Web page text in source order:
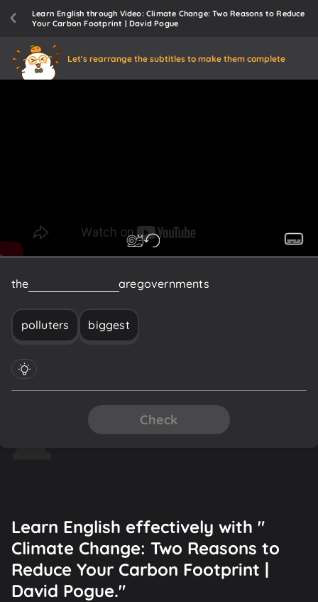
Learn English through Video: Climate Change: Two Reasons to Reduce
Your Carbon Footprint | David Pogue
Let's rearrange the subtitles to make them complete
the aregovernments
polluters biggest
Check
Learn English effectively with "
Climate Change: Two Reasons to
Reduce Your Carbon Footprint |
David Pogue."